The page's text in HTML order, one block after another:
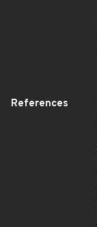
References